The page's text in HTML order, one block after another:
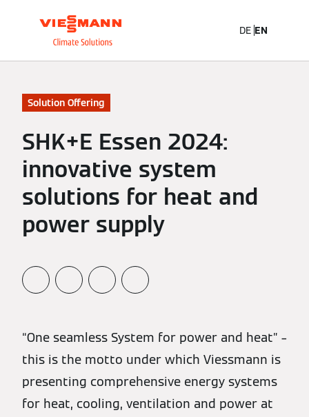
DE EN
Solution Offering
SHK+E Essen 2024:
innovative system
solutions for heat and
power supply
“One seamless System for power and heat” –
this is the motto under which Viessmann is
presenting comprehensive energy systems
for heat, cooling, ventilation and power at